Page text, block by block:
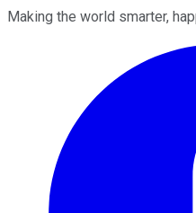
Making the world smarter,